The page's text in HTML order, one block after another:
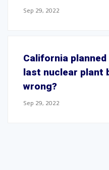
Sep 29, 2022
California
last nuclear plant
wrong?
Sep 29, 2022